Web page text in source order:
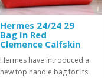
Hermes 24/24 29
Bag In Red
Clemence Calfskin
Hermes have introduced a
new top handle bag for its